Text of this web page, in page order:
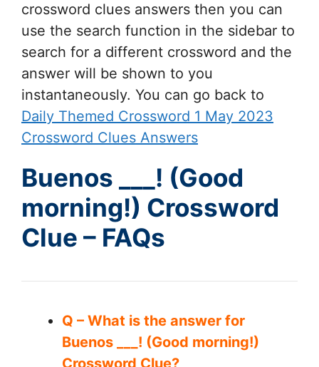
crossword clues answers then you can
use the search function in the sidebar to
search for a different crossword and the
answer will be shown to you
instantaneously. You can go back to
Daily Themed Crossword 1 May 2023
Crossword Clues Answers
Buenos ___! (Good
morning!) Crossword
Clue – FAQs
Q – What is the answer for
Buenos ___! (Good morning!)
Crossword Clue?